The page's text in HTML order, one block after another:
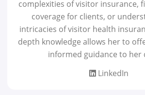
complexities of visitor insurance,
coverage for clients, or
intricacies of visitor health
depth knowledge allows her to
informed guidance to her
LinkedIn